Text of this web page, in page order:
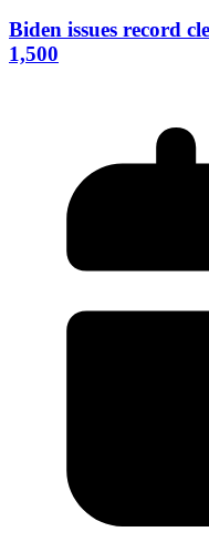
Biden issues record
1,500